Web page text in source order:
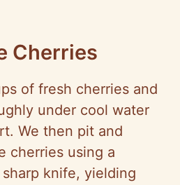
Cherries
of fresh cherries and
under cool water
We then pit and
cherries using a
knife, yielding